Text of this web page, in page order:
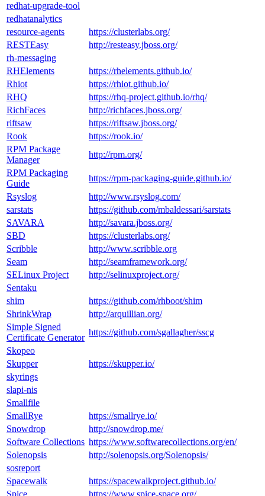
redhat-upgrade-tool
redhatanalytics
resource-agents
https://clusterlabs.org/
RESTEasy
http://resteasy.jboss.org/
rh-messaging
RHElements
https://rhelements.github.io/
Rhiot
https://rhiot.github.io/
RHQ
https://rhq-project.github.io/rhq/
RichFaces
http://richfaces.jboss.org/
riftsaw
https://riftsaw.jboss.org/
Rook
https://rook.io/
RPM Package
Manager
http://rpm.org/
RPM Packaging
Guide
https://rpm-packaging-guide.github.io/
Rsyslog
http://www.rsyslog.com/
sarstats
https://github.com/mbaldessari/sarstats
SAVARA
http://savara.jboss.org/
SBD
https://clusterlabs.org/
Scribble
http://www.scribble.org
Seam
http://seamframework.org/
SELinux Project
http://selinuxproject.org/
Sentaku
shim
https://github.com/rhboot/shim
ShrinkWrap
http://arquillian.org/
Simple Signed
Certificate Generator
https://github.com/sgallagher/sscg
Skopeo
Skupper
https://skupper.io/
skyrings
slapi-nis
Smallfile
SmallRye
https://smallrye.io/
Snowdrop
http://snowdrop.me/
Software Collections https://www.softwarecollections.org/en/
Solenopsis
http://solenopsis.org/Solenopsis/
sosreport
Spacewalk
https://spacewalkproject.github.io/